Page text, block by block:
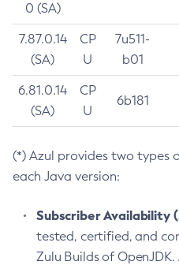
0 (SA)
7.87.0.14
(SA)
CP
U
7u511-
b01
6.81.0.14
(SA)
CP
U
6b181
(*) Azul provides two types
each Java version:
Subscriber Availability
tested, certified, and
Zulu Builds of